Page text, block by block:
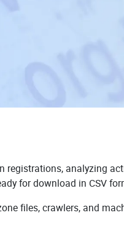
registrations, analyzing
for download in CSV
files, crawlers, and